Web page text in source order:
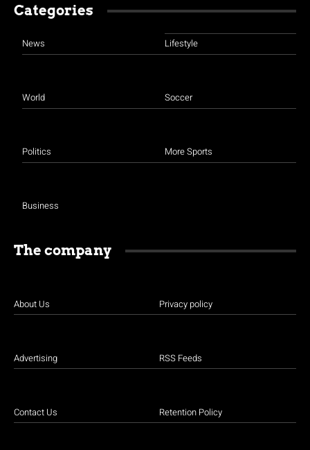
Categories
News
World
Politics
Business
Lifestyle
Soccer
More Sports
The company
About Us
Advertising
Contact Us
Privacy policy
RSS Feeds
Retention Policy